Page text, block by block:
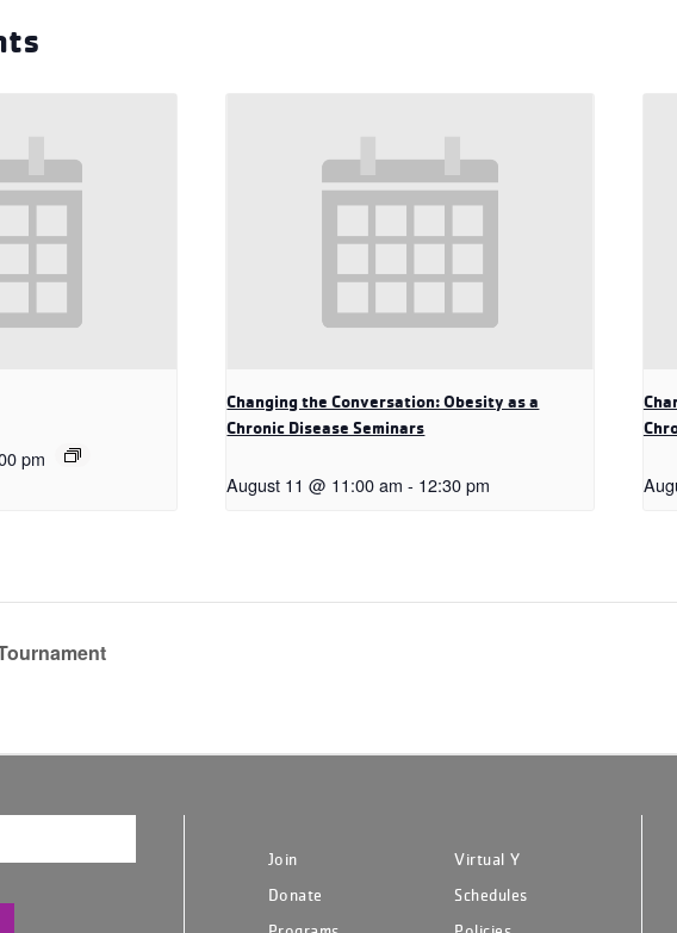
pm
Changing the Conversation: Obesity as a
Chronic Disease Seminars
August 11 @ 11:00 am - 12:30 pm
Join
Virtual Y
Donate
Schedules